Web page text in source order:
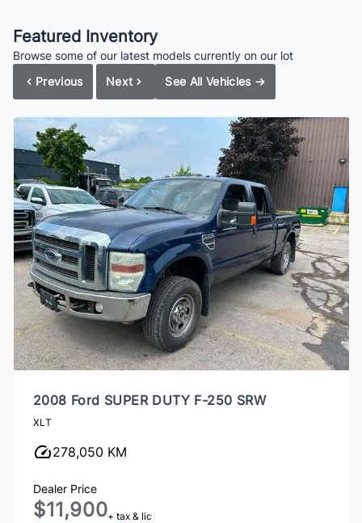
Featured Inventory
Browse some of our latest models currently on our lot
Previous
Next See All Vehicles →
2008 Ford SUPER DUTY F-250 SRW
XLT
278,050 KM
Dealer Price
$11,900+ tax & lic